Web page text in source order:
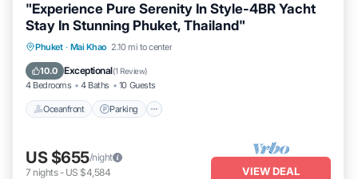
"Experience Pure Serenity In Style-4BR Yacht
Stay In Stunning Phuket, Thailand"
Phuket · Mai Khao 2.10 mi to center
10.0 Exceptional(1 Review)
4 Bedrooms 4 Baths 10 Guests
Oceanfront Parking
Oceanfront Parking
Balcony/Terrace
US $655/night
7 nights- US $4,584 VIEW DEAL